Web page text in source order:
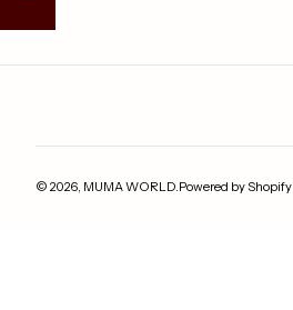
© 2026, MUMA WORLD.Powered by Shopify